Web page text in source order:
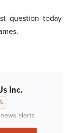
question today
Inc.
alerts